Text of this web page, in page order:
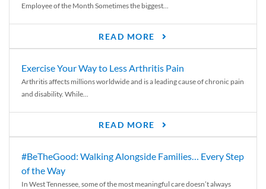
Employee of the Month Sometimes the biggest...
READ MORE
Exercise Your Way to Less Arthritis Pain
Arthritis affects millions worldwide and is a leading cause of chronic pain
and disability. While...
READ MORE
#BeTheGood: Walking Alongside Families… Every Step
of the Way
In West Tennessee, some of the most meaningful care doesn’t always